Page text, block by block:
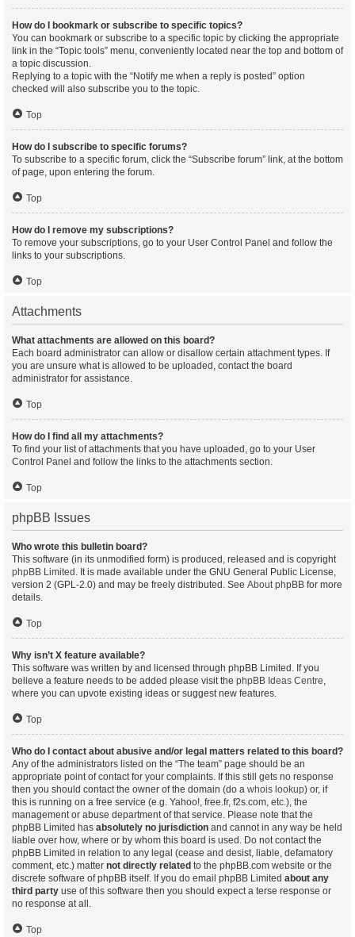
How do I bookmark or subscribe to specific topics?
You can bookmark or subscribe to a specific topic by clicking the appropriate
link in the “Topic tools” menu, conveniently located near the top and bottom of
a topic discussion.
Replying to a topic with the “Notify me when a reply is posted” option
checked will also subscribe you to the topic.
Top
How do I subscribe to specific forums?
To subscribe to a specific forum, click the “Subscribe forum” link, at the bottom
of page, upon entering the forum.
Top
How do I remove my subscriptions?
To remove your subscriptions, go to your User Control Panel and follow the
links to your subscriptions.
Top
Attachments
What attachments are allowed on this board?
Each board administrator can allow or disallow certain attachment types. If
you are unsure what is allowed to be uploaded, contact the board
administrator for assistance.
Top
How do I find all my attachments?
To find your list of attachments that you have uploaded, go to your User
Control Panel and follow the links to the attachments section.
Top
phpBB Issues
Who wrote this bulletin board?
This software (in its unmodified form) is produced, released and is copyright
phpBB Limited . It is made available under the GNU General Public License,
version 2 (GPL-2.0) and may be freely distributed. See About phpBB for more
details.
Top
Why isn’t X feature available?
This software was written by and licensed through phpBB Limited. If you
believe a feature needs to be added please visit the phpBB Ideas Centre,
where you can upvote existing ideas or suggest new features.
Top
Who do I contact about abusive and/or legal matters related to this board?
Any of the administrators listed on the “The team” page should be an
appropriate point of contact for your complaints. If this still gets no response
then you should contact the owner of the domain (do a whois lookup) or, if
this is running on a free service (e.g. Yahoo!, free.fr, f2s.com, etc.), the
management or abuse department of that service. Please note that the
phpBB Limited has absolutely no jurisdiction and cannot in any way be held
liable over how, where or by whom this board is used. Do not contact the
phpBB Limited in relation to any legal (cease and desist, liable, defamatory
comment, etc.) matter not directly related to the phpBB.com website or the
discrete software of phpBB itself. If you do email phpBB Limited about any
third party use of this software then you should expect a terse response or
no response at all.
Top